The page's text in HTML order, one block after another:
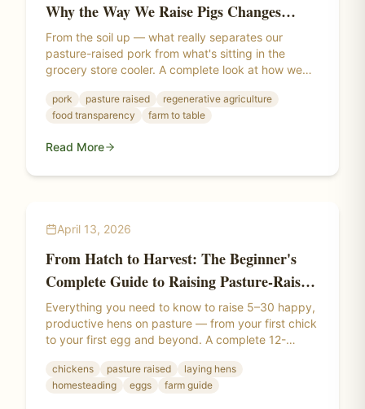
Why the Way We Raise Pigs Changes
Everything
From the soil up — what really separates our
pasture-raised pork from what's sitting in the
grocery store cooler. A complete look at how we
means, and why where a pig lives changes the
meat itself.
pork pasture raised
regenerative agriculture
food transparency
farm to table
Read More
April 13, 2026
From Hatch to Harvest: The Beginner's
Complete Guide to Raising Pasture-Raised
Laying Hens
Everything you need to know to raise 5–30 happy,
productive hens on pasture — from your first chick
to your first egg and beyond. A complete 12-
setup, electric netting, winter management, and
more.
chickens pasture raised
laying hens
homesteading
eggs farm guide